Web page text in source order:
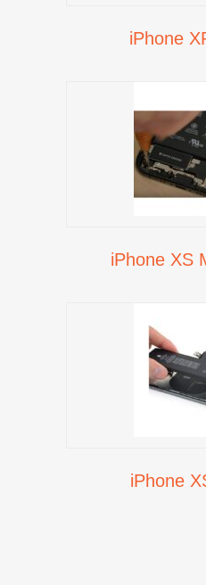
iPhone
iPhone XS
iPhone